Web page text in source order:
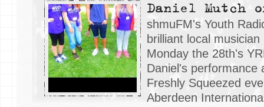
Daniel Mutch
shmuFM's Youth
brilliant local
Monday the 28th's
Daniel's performance
Freshly Squeezed
Aberdeen